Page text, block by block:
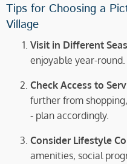
Tips for Choosing a
Village
Visit in Different
enjoyable year-round.
Check Access to
further from
- plan accordingly.
Consider Lifestyle
amenities, social